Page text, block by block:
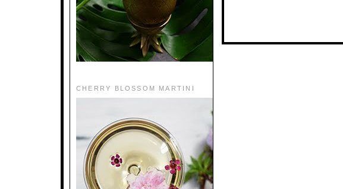
CHERRY BLOSSOM MARTINI